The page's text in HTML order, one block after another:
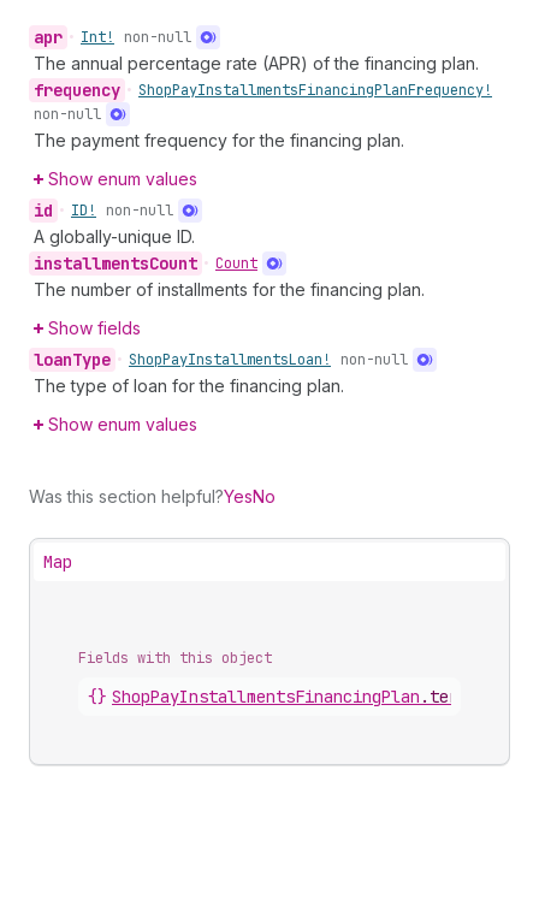
apr • Int! non-null
The annual percentage rate (APR) of the financing plan.
frequency • ShopPayInstallmentsFinancingPlanFrequency!
non-null
The payment frequency for the financing plan.
Show enum values
id • ID! non-null
A globally-unique ID.
installmentsCount • Count
The number of installments for the financing plan.
Show fields
loanType • ShopPayInstallmentsLoan! non-null
The type of loan for the financing plan.
Show enum values
Was this section helpful?YesNo
Map
Fields with this object
{} ShopPayInstallmentsFinancingPlan . terms